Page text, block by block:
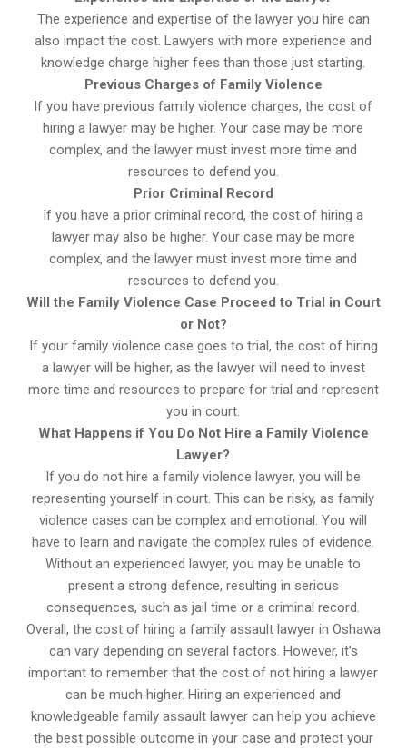
The experience and expertise of the lawyer you hire can
also impact the cost. Lawyers with more experience and
knowledge charge higher fees than those just starting.
Previous Charges of Family Violence
If you have previous family violence charges, the cost of
hiring a lawyer may be higher. Your case may be more
complex, and the lawyer must invest more time and
resources to defend you.
Prior Criminal Record
If you have a prior criminal record, the cost of hiring a
lawyer may also be higher. Your case may be more
complex, and the lawyer must invest more time and
resources to defend you.
Will the Family Violence Case Proceed to Trial in Court
or Not?
If your family violence case goes to trial, the cost of hiring
a lawyer will be higher, as the lawyer will need to invest
more time and resources to prepare for trial and represent
you in court.
What Happens if You Do Not Hire a Family Violence
Lawyer?
If you do not hire a family violence lawyer, you will be
representing yourself in court. This can be risky, as family
violence cases can be complex and emotional. You will
have to learn and navigate the complex rules of evidence.
Without an experienced lawyer, you may be unable to
present a strong defence, resulting in serious
consequences, such as jail time or a criminal record.
Overall, the cost of hiring a family assault lawyer in Oshawa
can vary depending on several factors. However, it’s
important to remember that the cost of not hiring a lawyer
can be much higher. Hiring an experienced and
knowledgeable family assault lawyer can help you achieve
the best possible outcome in your case and protect your